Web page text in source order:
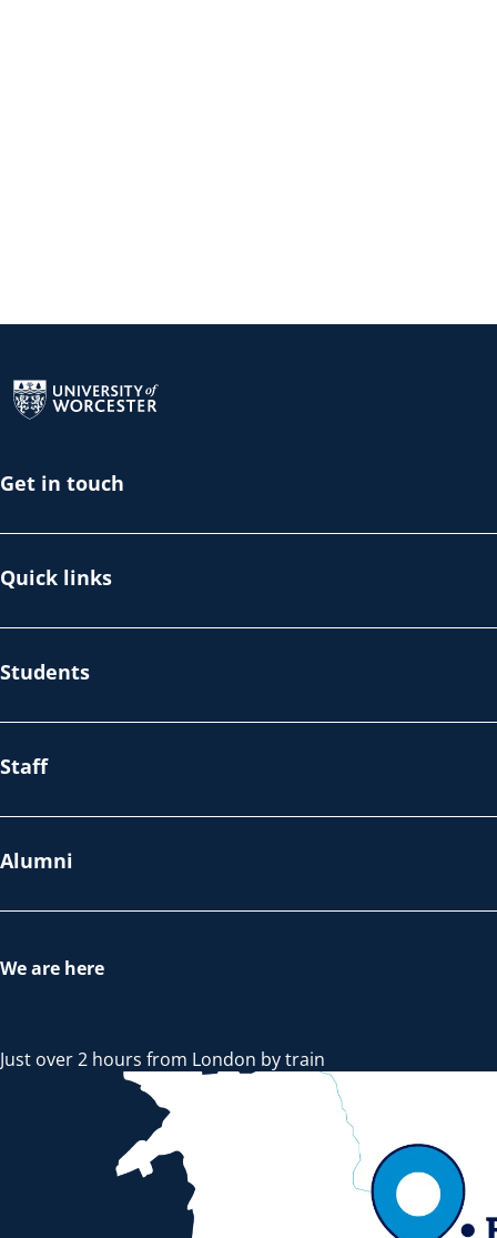
Get in touch
Quick links
Students
Staff
Alumni
We are here
Just over 2 hours from London by train